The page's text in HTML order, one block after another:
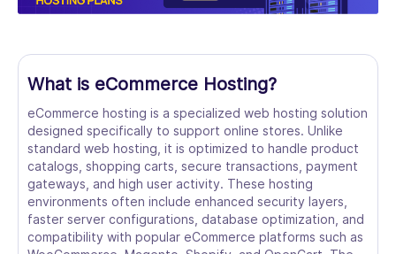
What is eCommerce Hosting?
eCommerce hosting is a specialized web hosting solution
designed specifically to support online stores. Unlike
standard web hosting, it is optimized to handle product
catalogs, shopping carts, secure transactions, payment
gateways, and high user activity. These hosting
environments often include enhanced security layers,
faster server configurations, database optimization, and
compatibility with popular eCommerce platforms such as